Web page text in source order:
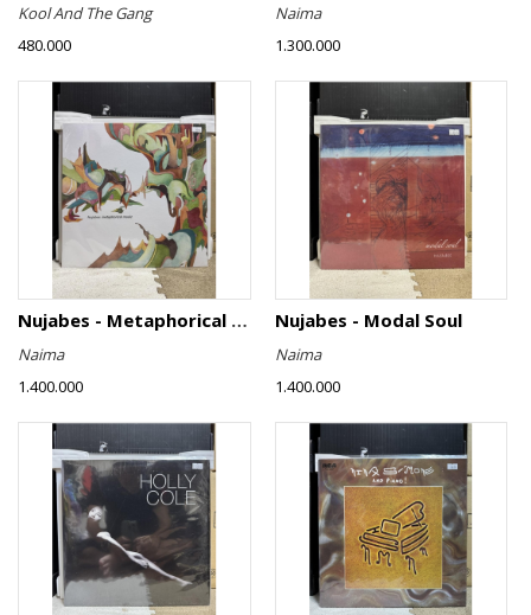
Kool And The Gang
480.000
Naima
1.300.000
Nujabes - Metaphorical Music
Naima
1.400.000
Nujabes - Modal Soul
Naima
1.400.000